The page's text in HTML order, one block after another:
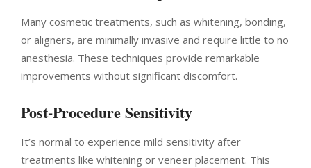
Many cosmetic treatments, such as whitening, bonding,
or aligners, are minimally invasive and require little to no
anesthesia. These techniques provide remarkable
improvements without significant discomfort.
Post-Procedure Sensitivity
It’s normal to experience mild sensitivity after
treatments like whitening or veneer placement. This